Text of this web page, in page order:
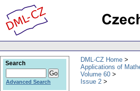
DML-CZ Home
Applications of
Volume 60
Issue 2
Search
Advanced Search